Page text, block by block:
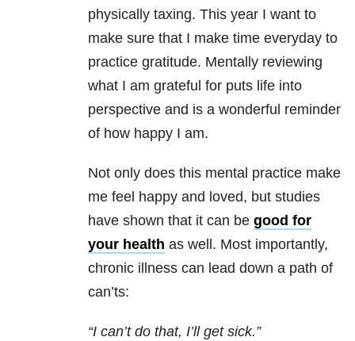
physically taxing. This year I want to
make sure that I make time everyday to
practice gratitude. Mentally reviewing
what I am grateful for puts life into
perspective and is a wonderful reminder
of how happy I am.
Not only does this mental practice make
me feel happy and loved, but studies
have shown that it can be good for
your health as well. Most importantly,
chronic illness can lead down a path of
can’ts:
“I can’t do that, I’ll get sick.”